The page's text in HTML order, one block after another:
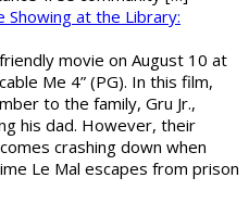
at the Library:
movie on August 10 at
Me 4” (PG). In this film,
to the family, Gru Jr.,
his dad. However, their
crashing down when
Le Mal escapes from prison